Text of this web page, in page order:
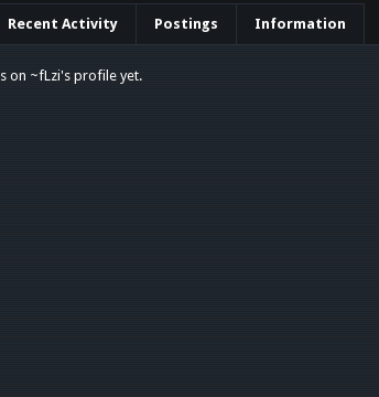
Recent Activity Postings Information
on ~fLzi's profile yet.